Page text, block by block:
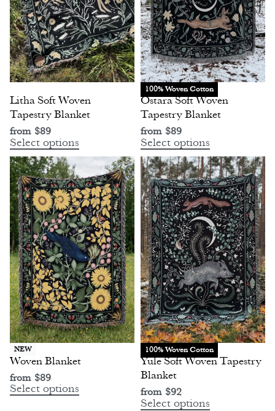
Litha Soft Woven
Tapestry Blanket
from $89
Select options
100% Woven Cotton
Ostara Soft Woven
Tapestry Blanket
from $89
Select options
NEW
Woven Blanket
from $89
Select options
100% Woven Cotton
Yule Soft Woven Tapestry
Blanket
from $92
Select options